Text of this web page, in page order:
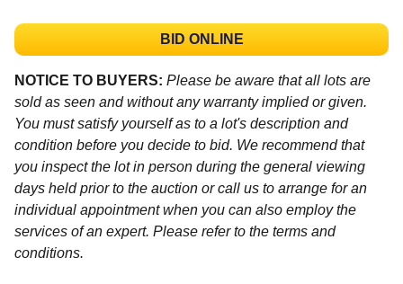
BID ONLINE
NOTICE TO BUYERS: Please be aware that all lots are
sold as seen and without any warranty implied or given.
You must satisfy yourself as to a lot's description and
condition before you decide to bid. We recommend that
you inspect the lot in person during the general viewing
days held prior to the auction or call us to arrange for an
individual appointment when you can also employ the
services of an expert. Please refer to the terms and
conditions.